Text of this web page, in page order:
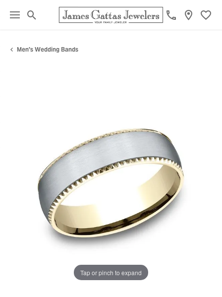
Toggle Search Menu
Men's Wedding Bands
Tap or pinch to expand